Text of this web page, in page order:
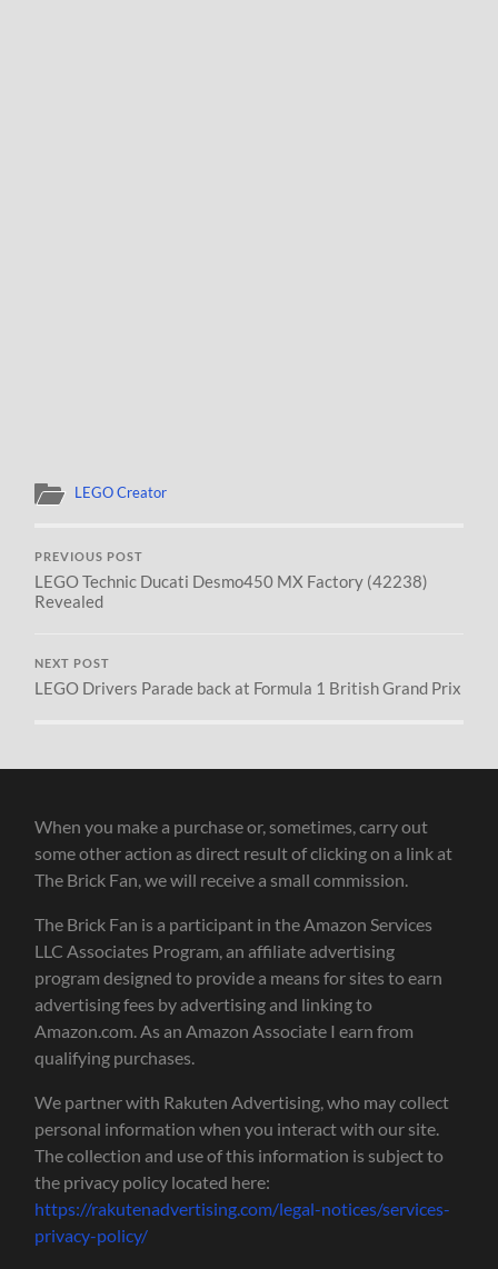
LEGO Creator
PREVIOUS POST
LEGO Technic Ducati Desmo450 MX Factory (42238)
Revealed
NEXT POST
LEGO Drivers Parade back at Formula 1 British Grand Prix
When you make a purchase or, sometimes, carry out
some other action as direct result of clicking on a link at
The Brick Fan, we will receive a small commission.
The Brick Fan is a participant in the Amazon Services
LLC Associates Program, an affiliate advertising
program designed to provide a means for sites to earn
advertising fees by advertising and linking to
Amazon.com. As an Amazon Associate I earn from
qualifying purchases.
We partner with Rakuten Advertising, who may collect
personal information when you interact with our site.
The collection and use of this information is subject to
the privacy policy located here:
https://rakutenadvertising.com/legal-notices/services-
privacy-policy/